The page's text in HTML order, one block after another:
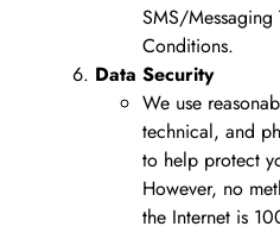
SMS/Messaging
Conditions.
Data Security
We use
technical, and
to help protect
However, no
the Internet is